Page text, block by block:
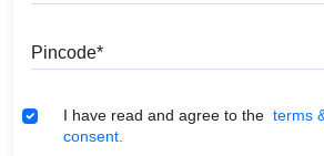
Terms &
I have read and agree to the terms
consent.